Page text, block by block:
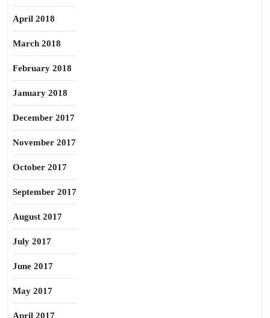
April 2018
March 2018
February 2018
January 2018
December 2017
November 2017
October 2017
September 2017
August 2017
July 2017
June 2017
May 2017
April 2017